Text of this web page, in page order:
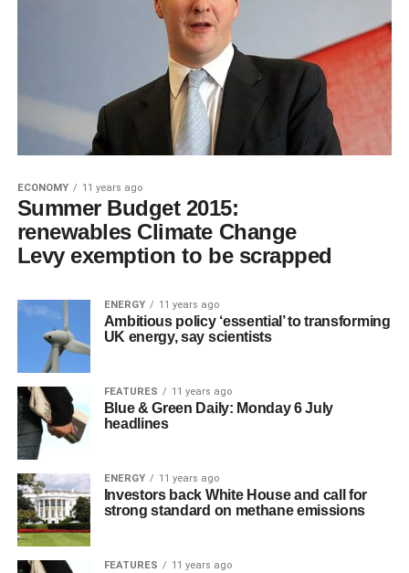
ECONOMY 11 years ago
Summer Budget 2015:
renewables Climate Change
Levy exemption to be scrapped
ENERGY 11 years ago
Ambitious policy ‘essential’ to transforming
UK energy, say scientists
FEATURES 11 years ago
Blue & Green Daily: Monday 6 July
headlines
ENERGY 11 years ago
Investors back White House and call for
strong standard on methane emissions
FEATURES 11 years ago